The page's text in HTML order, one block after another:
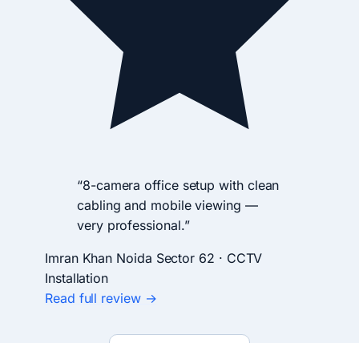
“8-camera office setup with clean
cabling and mobile viewing —
very professional.”
Imran Khan Noida Sector 62 · CCTV
Installation
Read full review →